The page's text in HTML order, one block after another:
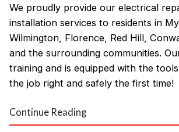
We proudly provide our electrical
installation services to residents in
Wilmington, Florence, Red Hill,
and the surrounding communities.
training and is equipped with the
the job right and safely the first time!
Why Customers Love
Continue Reading